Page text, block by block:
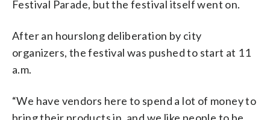
Festival Parade, but the festival itself went on.
After an hourslong deliberation by city
organizers, the festival was pushed to start at 11
a.m.
“We have vendors here to spend a lot of money to